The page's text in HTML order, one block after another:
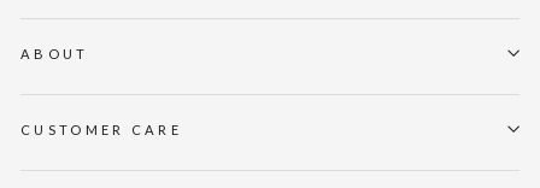
ABOUT
CUSTOMER CARE